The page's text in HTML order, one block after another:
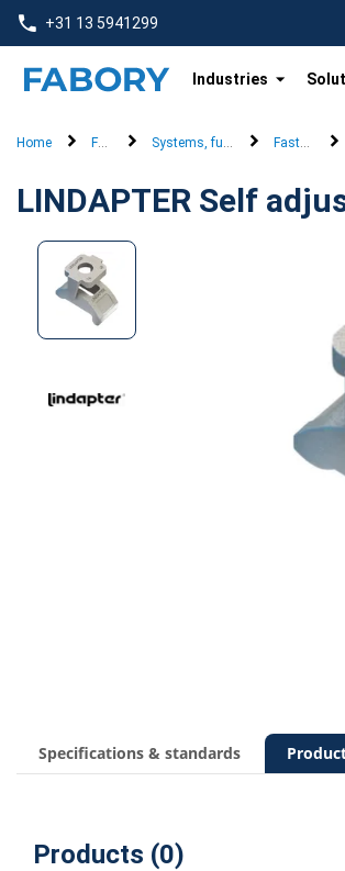
text.skipToContent
text.skipToNavigation
+31 13 5941299
Industries
Home Fasteners Systems, furniture & security
Fastening
LINDAPTER Self
Specifications & standards
Products (0)